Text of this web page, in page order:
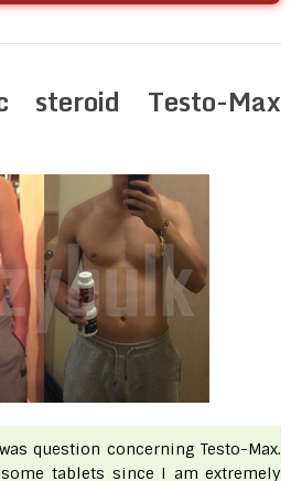
steroid Testo-Max
question concerning Testo-Max.
tablets since I am extremely